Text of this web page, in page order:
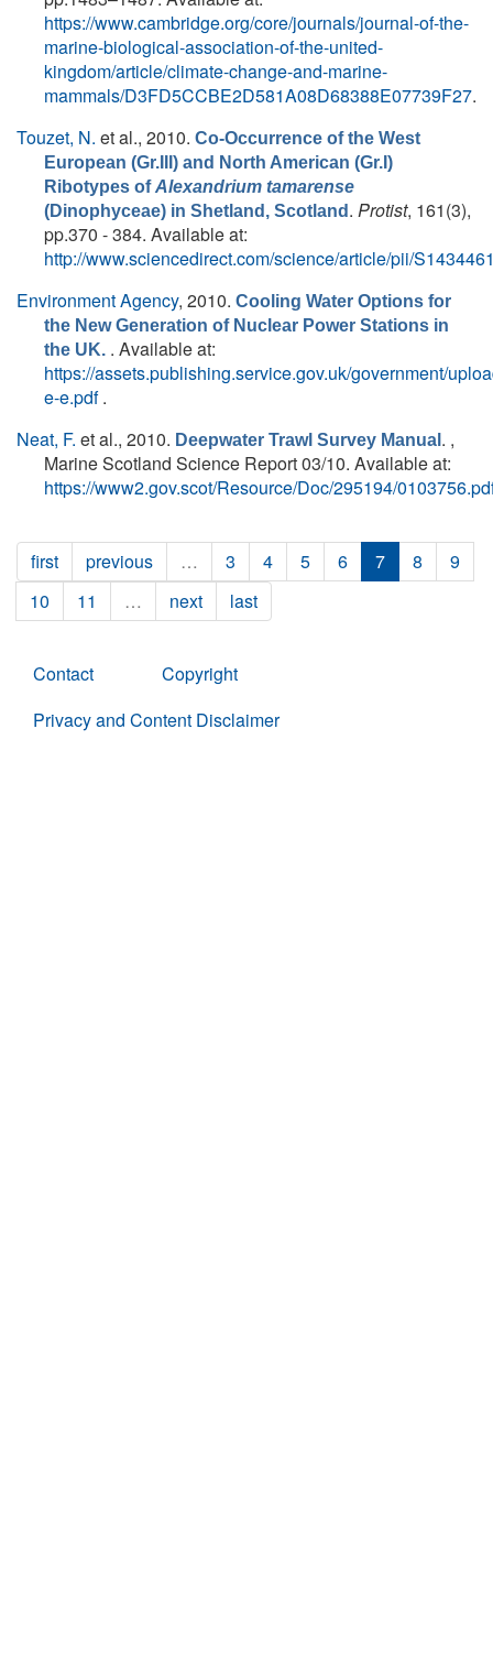
https://www.cambridge.org/core/journals/journal-of-the-
marine-biological-association-of-the-united-
kingdom/article/climate-change-and-marine-
mammals/D3FD5CCBE2D581A08D68388E07739F27.
Touzet, N. et al., 2010. Co-Occurrence of the West
European (Gr.III) and North American (Gr.I)
Ribotypes ofAlexandrium tamarense
(Dinophyceae) in Shetland, Scotland . Protist, 161(3),
pp.370 - 384. Available at:
http://www.sciencedirect.com/science/article/pii/
Environment Agency, 2010. Cooling Water Options for
the New Generation of Nuclear Power Stations in
the UK. . Available at:
https://assets.publishing.service.gov.uk/government/
e-e.pdf.
Neat, F. et al., 2010. Deepwater Trawl Survey Manual . ,
Marine Scotland Science Report 03/10. Available at:
https://www2.gov.scot/Resource/Doc/295194/
first previous … 3 4 5 6 7 8
9
10
11 … next last
Contact
Copyright
Privacy and Content Disclaimer